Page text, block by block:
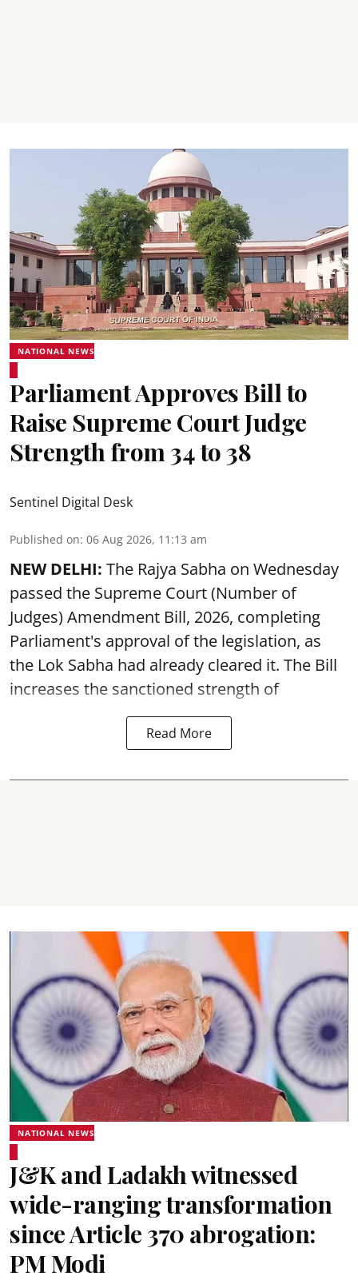
NATIONAL NEWS
Parliament Approves Bill to
Raise Supreme Court Judge
Strength from 34 to 38
Sentinel Digital Desk
Published on: 06 Aug 2026, 11:13 am
NEW DELHI: The Rajya Sabha on Wednesday
passed the Supreme Court (Number of
Judges) Amendment Bill, 2026, completing
Parliament's approval of the legislation, as
the Lok Sabha had already cleared it. The Bill
increases the sanctioned strength of
Read More
NATIONAL NEWS
J&K and Ladakh witnessed
wide-ranging transformation
since Article 370 abrogation:
PM Modi